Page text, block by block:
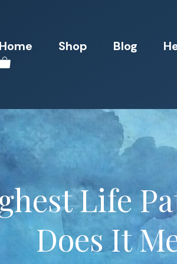
Home Shop Blog
Life
Does It